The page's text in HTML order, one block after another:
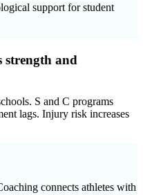
support for student
strength and
S and C programs
lags. Injury risk increases
connects athletes with